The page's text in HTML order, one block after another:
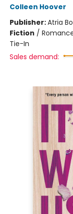
Colleen Hoover
Publisher:Atria
Fiction /
Tie-In
Sales demand: